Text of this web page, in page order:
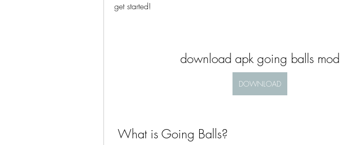
get started!
download apk going balls mod
DOWNLOAD
What is Going Balls?